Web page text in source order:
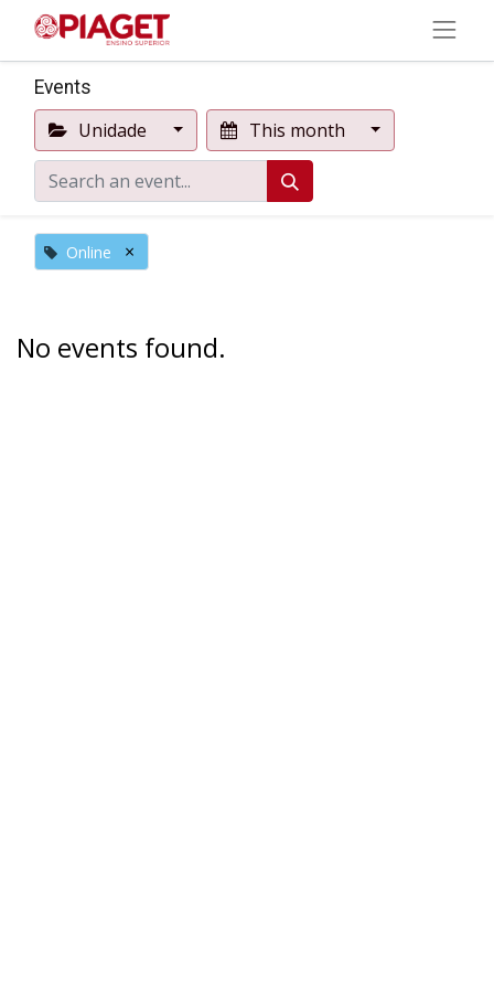
Events
Unidade This month
Online ×
No events found.